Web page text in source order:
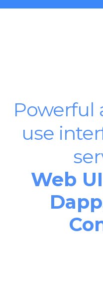
Powerful
use
Web